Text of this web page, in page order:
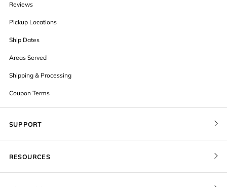
Reviews
Pickup Locations
Ship Dates
Areas Served
Shipping & Processing
Coupon Terms
SUPPORT
RESOURCES